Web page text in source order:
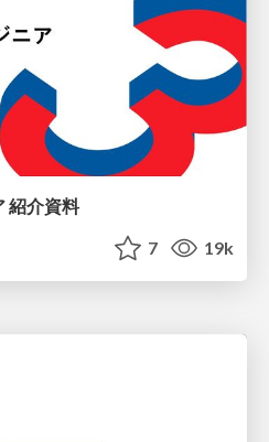
紹介資料
7 19k